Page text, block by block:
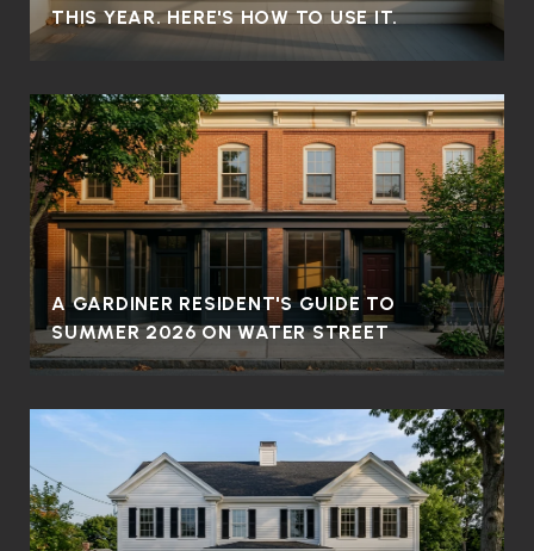
THIS YEAR. HERE'S HOW TO USE IT.
A GARDINER RESIDENT'S GUIDE TO
SUMMER 2026 ON WATER STREET